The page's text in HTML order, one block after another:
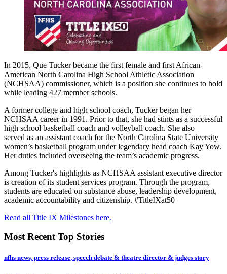
In 2015, Que Tucker became the first female and first African-
American North Carolina High School Athletic Association
(NCHSAA) commissioner, which is a position she continues to hold
while leading 427 member schools.
A former college and high school coach, Tucker began her
NCHSAA career in 1991. Prior to that, she had stints as a successful
high school basketball coach and volleyball coach. She also
served as an assistant coach for the North Carolina State University
women’s basketball program under legendary head coach Kay Yow.
Her duties included overseeing the team’s academic progress.
Among Tucker's highlights as NCHSAA assistant executive director
is creation of its student services program. Through the program,
students are educated on substance abuse, leadership development,
academic accountability and citizenship. #TitleIXat50
Read all Title IX Milestones here.
Most Recent Top Stories
nfhs news, press release, speech debate & theatre director & judges story